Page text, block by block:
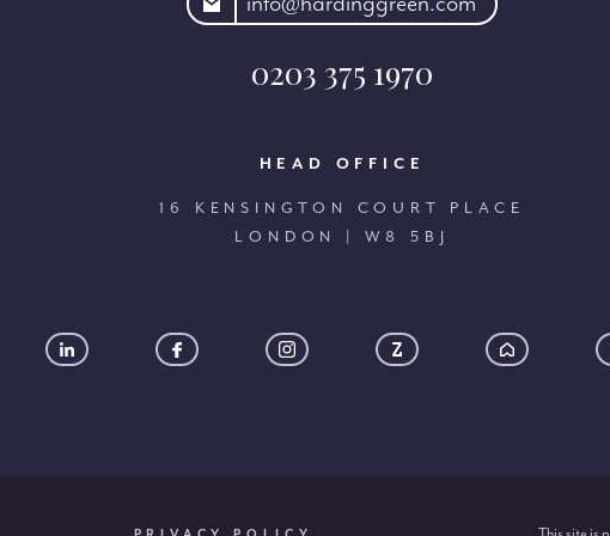
0203 375 1970
HEAD OFFICE
16 KENSINGTON COURT PLACE
LONDON | W8 5BJ